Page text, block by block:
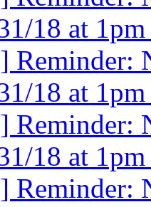
18 at
Reminder:
18 at
Reminder:
18 at
Reminder: